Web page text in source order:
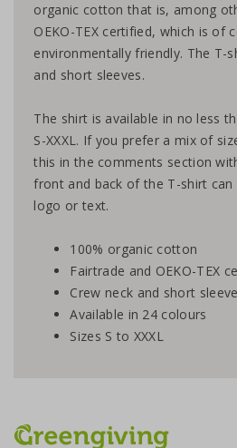
organic cotton that is, among
OEKO-TEX certified, which is of
environmentally friendly. The T-
and short sleeves.
The shirt is available in no less
S-XXXL. If you prefer a mix of
this in the comments section
front and back of the T-shirt
logo or text.
100% organic cotton
Fairtrade and OEKO-TEX
Crew neck and short
Available in 24 colours
Sizes S to XXXL